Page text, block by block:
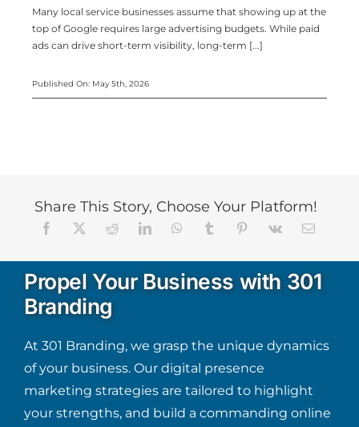
Many local service businesses assume that showing up at the
top of Google requires large advertising budgets. While paid
ads can drive short-term visibility, long-term [...]
Published On: May 5th, 2026
Share This Story, Choose Your Platform!
Propel Your Business with 301
Branding
At 301 Branding, we grasp the unique dynamics
of your business. Our digital presence
marketing strategies are tailored to highlight
your strengths, and build a commanding online